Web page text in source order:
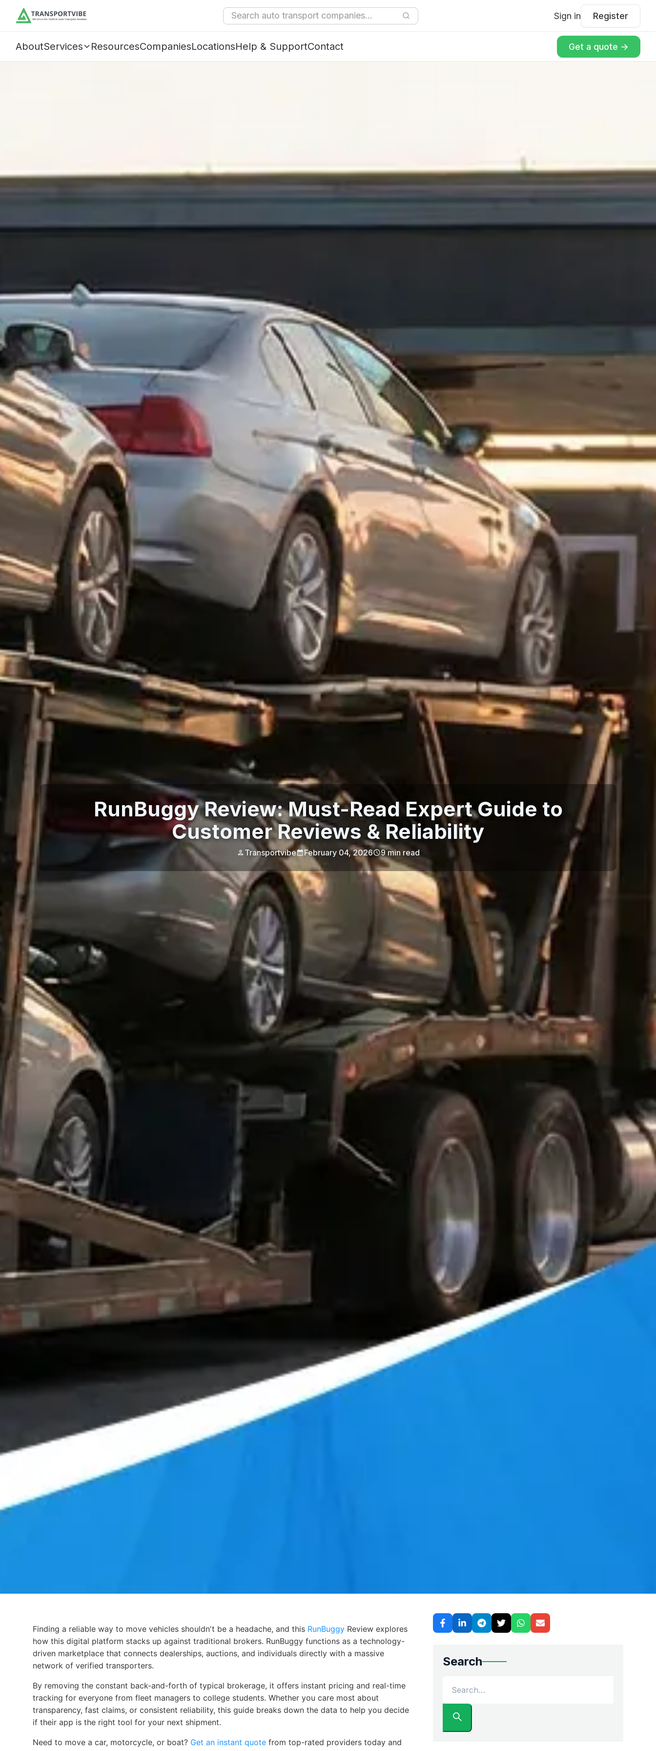
Sign in Register
AboutServices ResourcesCompaniesLocationsHelp & SupportContact Get a quote ->
RunBuggy Review: Must-Read Expert Guide to
Customer Reviews & Reliability
Transportvibe February 04, 2026 9min read
Finding a reliable way to move vehicles shouldn't be a headache, and this RunBuggy Review explores how this digital platform stacks up against traditional brokers.
Finding a reliable way to move vehicles shouldn't be a headache, and this RunBuggy Review explores
how this digital platform stacks up against traditional brokers. RunBuggy functions as a technology-
driven marketplace that connects dealerships, auctions, and individuals directly with a massive
network of verified transporters.
By removing the constant back-and-forth of typical brokerage, it offers instant pricing and real-time
tracking for everyone from fleet managers to college students. Whether you care most about
transparency, fast claims, or consistent reliability, this guide breaks down the data to help you decide
if their app is the right tool for your next shipment.
Need to move a car, motorcycle, or boat? Get an instant quote from top-rated providers today and
Search